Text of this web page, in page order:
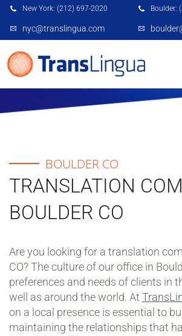
New York: (212) 697-2020 Boulder:
nyc@translingua.com
BOULDER CO
BOULDER CO
TRANSLATION
BOULDER CO
Are you looking for a translation
CO? The culture of our office in
preferences and needs of clients in
well as around the world. At
on a local presence is essential to
maintaining the relationships that